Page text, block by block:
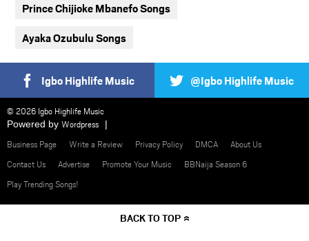
Prince Chijioke Mbanefo Songs
Ayaka Ozubulu Songs
Igbo Highlife Music @Igbo Highlife Music
© 2026 Igbo Highlife Music
Powered by Wordpress
Business Page
Write a Review Privacy Policy DMCA
About Us
Contact Us
Advertise Promote Your Music
BBNaija Season 6
Play Trending Songs!
BACK TO TOP